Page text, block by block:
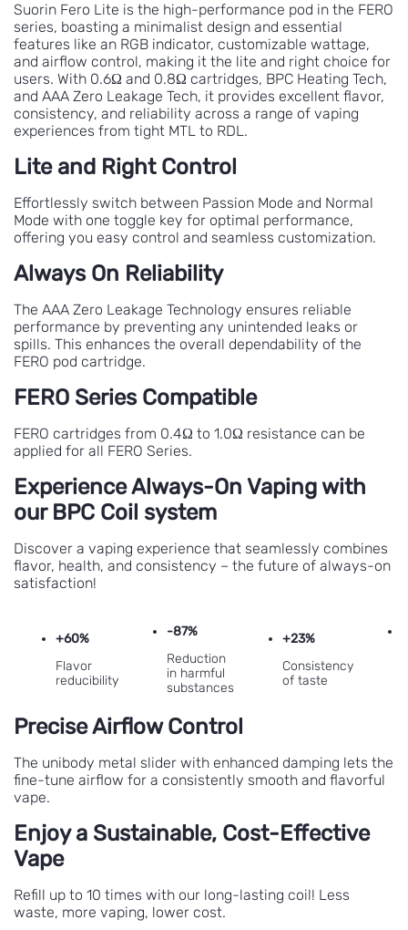
Suorin Fero Lite is the high-performance pod in the FERO
series, boasting a minimalist design and essential
features like an RGB indicator, customizable wattage,
and airflow control, making it the lite and right choice for
users. With 0.6Ω and 0.8Ω cartridges, BPC Heating Tech,
and AAA Zero Leakage Tech, it provides excellent flavor,
consistency, and reliability across a range of vaping
experiences from tight MTL to RDL.
Lite and Right Control
Effortlessly switch between Passion Mode and Normal
Mode with one toggle key for optimal performance,
offering you easy control and seamless customization.
Always On Reliability
The AAA Zero Leakage Technology ensures reliable
performance by preventing any unintended leaks or
spills. This enhances the overall dependability of the
FERO pod cartridge.
FERO Series Compatible
FERO cartridges from 0.4Ω to 1.0Ω resistance can be
applied for all FERO Series.
Experience Always-On Vaping with
our BPC Coil system
Discover a vaping experience that seamlessly combines
flavor, health, and consistency – the future of always-on
satisfaction!
+60%
Flavor
reducibility
-87%
Reduction
in harmful
substances
+23%
Consistency
of taste
Precise Airflow Control
The unibody metal slider with enhanced damping lets the
fine-tune airflow for a consistently smooth and flavorful
vape.
Enjoy a Sustainable, Cost-Effective
Vape
Refill up to 10 times with our long-lasting coil! Less
waste, more vaping, lower cost.